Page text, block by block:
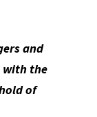
and
with the
of